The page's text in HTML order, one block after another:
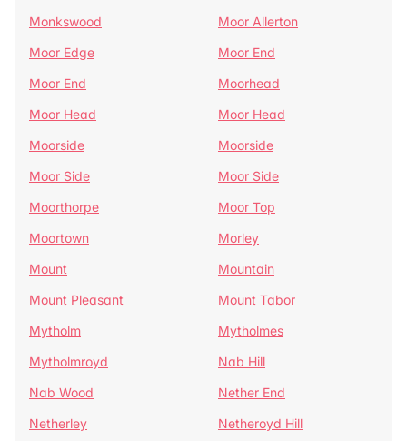
Monkswood
Moor Allerton
Moor Edge
Moor End
Moor End
Moorhead
Moor Head
Moor Head
Moorside
Moorside
Moor Side
Moor Side
Moorthorpe
Moor Top
Moortown
Morley
Mount
Mountain
Mount Pleasant
Mount Tabor
Mytholm
Mytholmes
Mytholmroyd
Nab Hill
Nab Wood
Nether End
Netherley
Netheroyd Hill